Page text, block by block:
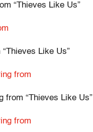
“Thieves Like Us”
Like Us”
from “Thieves Like Us”